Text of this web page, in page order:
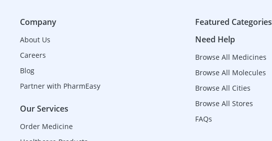
Company
About Us
Careers
Blog
Partner with PharmEasy
Our Services
Order Medicine
Featured Categories
Need Help
Browse All Medicines
Browse All Molecules
Browse All Cities
Browse All Stores
FAQs